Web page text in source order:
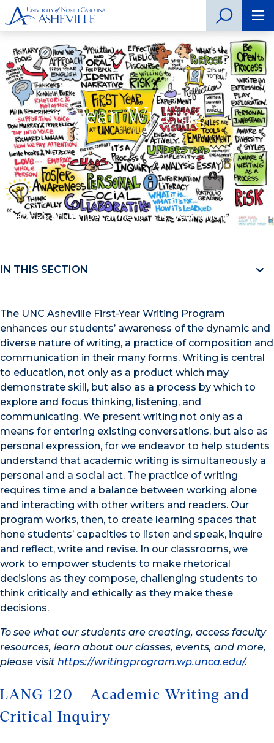
First-Year Writing
Home»English Department»First-Year Writing
IN THIS SECTION
The UNC Asheville First-Year Writing Program
enhances our students’ awareness of the dynamic and
diverse nature of writing, a practice of composition and
communication in their many forms. Writing is central
to education, not only as a product which may
demonstrate skill, but also as a process by which to
explore and focus thinking, listening, and
communicating. We present writing not only as a
means for entering existing conversations, but also as
personal expression, for we endeavor to help students
understand that academic writing is simultaneously a
personal and a social act. The practice of writing
requires time and a balance between working alone
and interacting with other writers and readers. Our
program works, then, to create learning spaces that
hone students’ capacities to listen and speak, inquire
and reflect, write and revise. In our classrooms, we
work to empower students to make rhetorical
decisions as they compose, challenging students to
think critically and ethically as they make these
decisions.
To see what our students are creating, access faculty
resources, learn about our classes, events, and more,
please visit https://writingprogram.wp.unca.edu/.
LANG 120 – Academic Writing and
Critical Inquiry